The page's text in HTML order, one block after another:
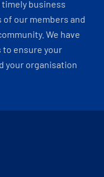
timely business
our members and
We have
ensure your
your organisation